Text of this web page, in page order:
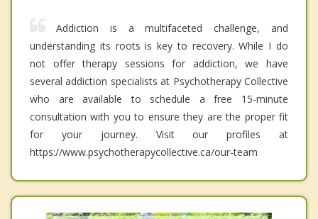
Addiction is a multifaceted challenge, and
understanding its roots is key to recovery. While I do
not offer therapy sessions for addiction, we have
several addiction specialists at Psychotherapy Collective
who are available to schedule a free 15-minute
consultation with you to ensure they are the proper fit
for your journey. Visit our profiles at
https://www.psychotherapycollective.ca/our-team